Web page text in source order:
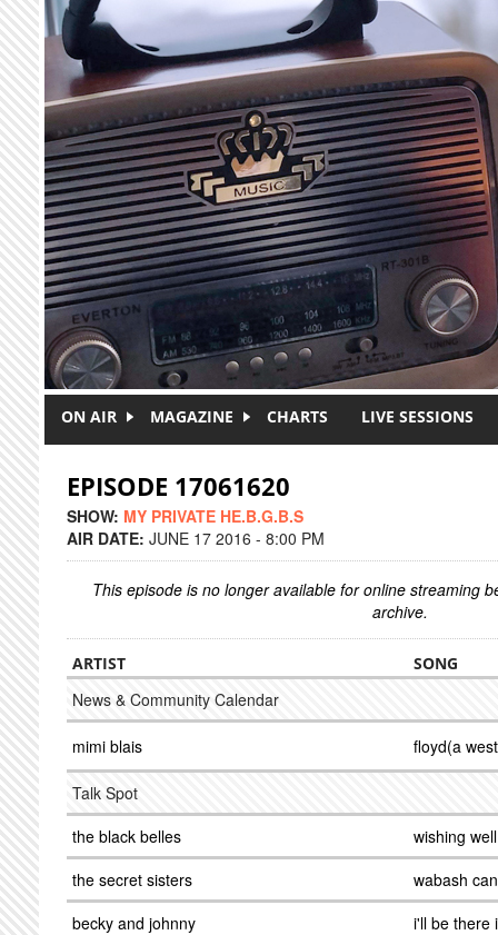
Skip to main content
ON AIR MAGAZINE CHARTS LIVE SESSIONS
EPISODE 17061620
SHOW: MY PRIVATE HE.B.G.B.S
AIR DATE: JUNE 17 2016 - 8:00 PM
This episode is no longer available for online streaming
archive.
ARTIST SONG
News & Community Calendar
mimi blais floyd(a
Talk Spot
the black belles
wishing well
the secret sisters
wabash
becky and johnny
i'll be there